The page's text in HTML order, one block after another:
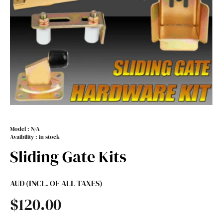
Model : N/A
Avaibility : in stock
Sliding Gate Kits
AUD (INCL. OF ALL TAXES)
$120.00